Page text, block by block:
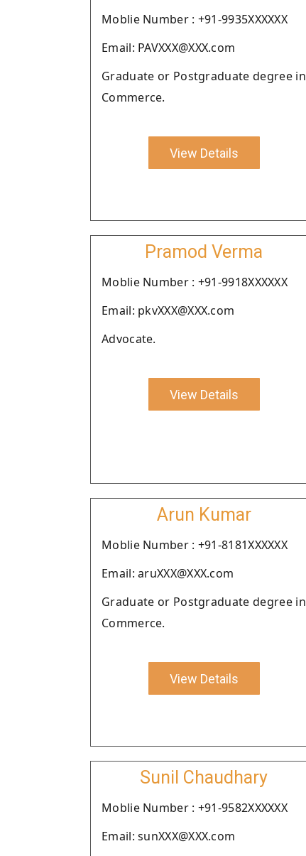
Moblie Number : +91-9935XXXXXX
Email: PAVXXX@XXX.com
Graduate or Postgraduate degree in
Commerce.
View Details
Pramod Verma
Moblie Number : +91-9918XXXXXX
Email: pkvXXX@XXX.com
Advocate.
View Details
Arun Kumar
Moblie Number : +91-8181XXXXXX
Email: aruXXX@XXX.com
Graduate or Postgraduate degree in
Commerce.
View Details
Sunil Chaudhary
Moblie Number : +91-9582XXXXXX
Email: sunXXX@XXX.com